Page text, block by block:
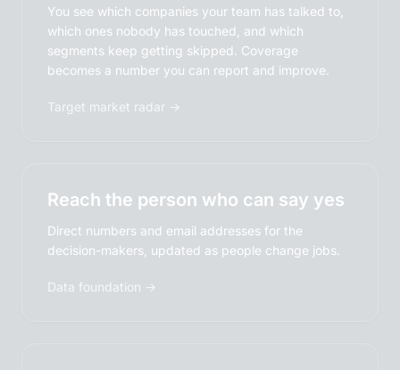
You see which companies your team has talked to,
which ones nobody has touched, and which
segments keep getting skipped. Coverage
becomes a number you can report and improve.
Target market radar →
Reach the person who can say yes
Direct numbers and email addresses for the
decision-makers, updated as people change jobs.
Data foundation →